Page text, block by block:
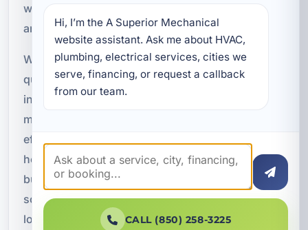
workmanship, and dependable support for tank
and tankless water heater systems.
Whether you need a repair to restore hot water
quickly, a replacement for an aging unit, a new
installation for a renovation, or routine
maintenance to keep your system running
efficiently, our team is ready to help. We serve
homeowners, rental property owners, and
businesses throughout Bluewater Bay with
solutions designed for comfort, efficiency, and
long-term performance.
Hi, I’m the A Superior Mechanical
website assistant. Ask me about HVAC,
plumbing, electrical services, cities we
serve, financing, or request a callback
from our team.
CALL (850) 258-3225